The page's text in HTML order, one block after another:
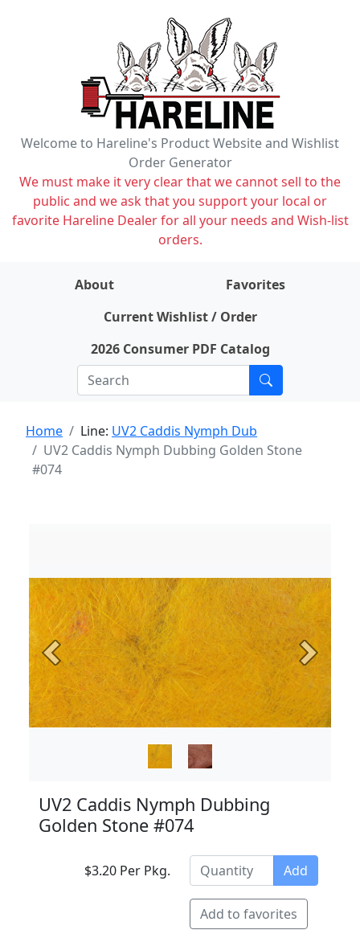
Welcome to Hareline's Product Website and Wishlist
Order Generator
We must make it very clear that we cannot sell to the
public and we ask that you support your local or
favorite Hareline Dealer for all your needs and Wish-list
orders.
About
Favorites
Current Wishlist / Order
2026 Consumer PDF Catalog
Home Line: UV2 Caddis Nymph Dub
UV2 Caddis Nymph Dubbing Golden Stone
#074
Previous Next
UV2 Caddis Nymph Dubbing
Golden Stone #074
$3.20 Per Pkg. Add
Add to favorites